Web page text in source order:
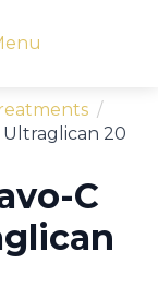
Ultraglican 20
C